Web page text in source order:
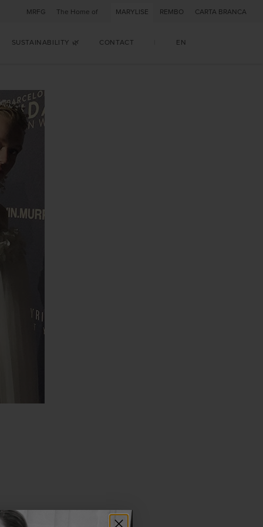
MRFG The Home of MARYLISE REMBO CARTA BRANCA
SUSTAINABILITY 🌿 CONTACT EN